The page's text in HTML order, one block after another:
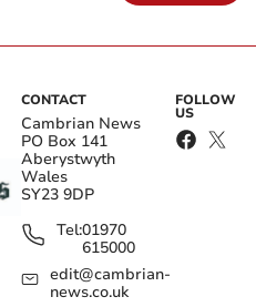
CONTACT
Cambrian News
PO Box 141
Aberystwyth
Wales
SY23 9DP
Tel:01970
615000
edit@cambrian-
news.co.uk
FOLLOW
US